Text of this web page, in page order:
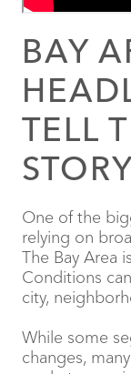
BAY
TELL
One of the
relying on
The Bay Area
Conditions
city,
While some
changes,